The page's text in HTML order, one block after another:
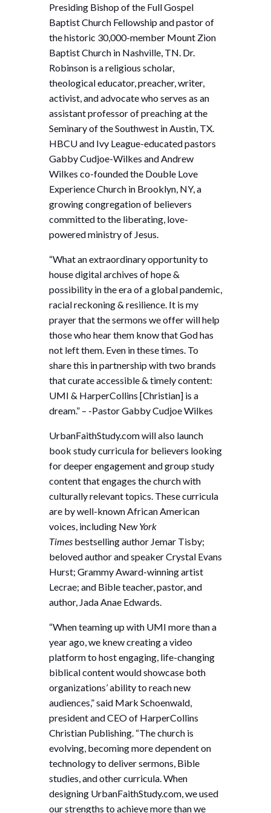
Presiding Bishop of the Full Gospel
Baptist Church Fellowship and pastor of
the historic 30,000-member Mount Zion
Baptist Church in Nashville, TN. Dr.
Robinson is a religious scholar,
theological educator, preacher, writer,
activist, and advocate who serves as an
assistant professor of preaching at the
Seminary of the Southwest in Austin, TX.
HBCU and Ivy League-educated pastors
Gabby Cudjoe-Wilkes and Andrew
Wilkes co-founded the Double Love
Experience Church in Brooklyn, NY, a
growing congregation of believers
committed to the liberating, love-
powered ministry of Jesus.
“What an extraordinary opportunity to
house digital archives of hope &
possibility in the era of a global pandemic,
racial reckoning & resilience. It is my
prayer that the sermons we offer will help
those who hear them know that God has
not left them. Even in these times. To
share this in partnership with two brands
that curate accessible & timely content:
UMI & HarperCollins [Christian] is a
dream.” – -Pastor Gabby Cudjoe Wilkes
UrbanFaithStudy.com will also launch
book study curricula for believers looking
for deeper engagement and group study
content that engages the church with
culturally relevant topics. These curricula
are by well-known African American
voices, including New York
Timesbestselling author Jemar Tisby;
beloved author and speaker Crystal Evans
Hurst; Grammy Award-winning artist
Lecrae; and Bible teacher, pastor, and
author, Jada Anae Edwards.
“When teaming up with UMI more than a
year ago, we knew creating a video
platform to host engaging, life-changing
biblical content would showcase both
organizations’ ability to reach new
audiences,” said Mark Schoenwald,
president and CEO of HarperCollins
Christian Publishing. “The church is
evolving, becoming more dependent on
technology to deliver sermons, Bible
studies, and other curricula. When
designing UrbanFaithStudy.com, we used
our strengths to achieve more than we